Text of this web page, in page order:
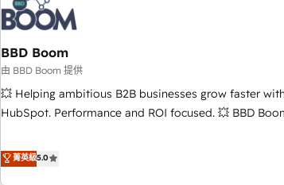
project... ⬅️ Click "Contact Business" ⬅️ to access 150+
Kickstart Integration templates that put HubSpot in the
center of your tech stack, syncing... 🛍️ Shopify or
WooCommerce 💲 Stripe or Paypal 💰 Sage or
Google or Microsoft ✍️ DocuSign or PandaDoc 🌐
Quaderno HubSnacks holds the rare Advanced "Custom
| seamlessly off your old CRM onto a clean new
BBD Boom
由 BBD Boom 提供
💥 Helping ambitious B2B businesses grow faster with
HubSpot. Performance and ROI focused. 💥 BBD Boom is
We work with your teams to solve all your HubSpot
challenges and improve user adoption, sales process
菁英級5.0